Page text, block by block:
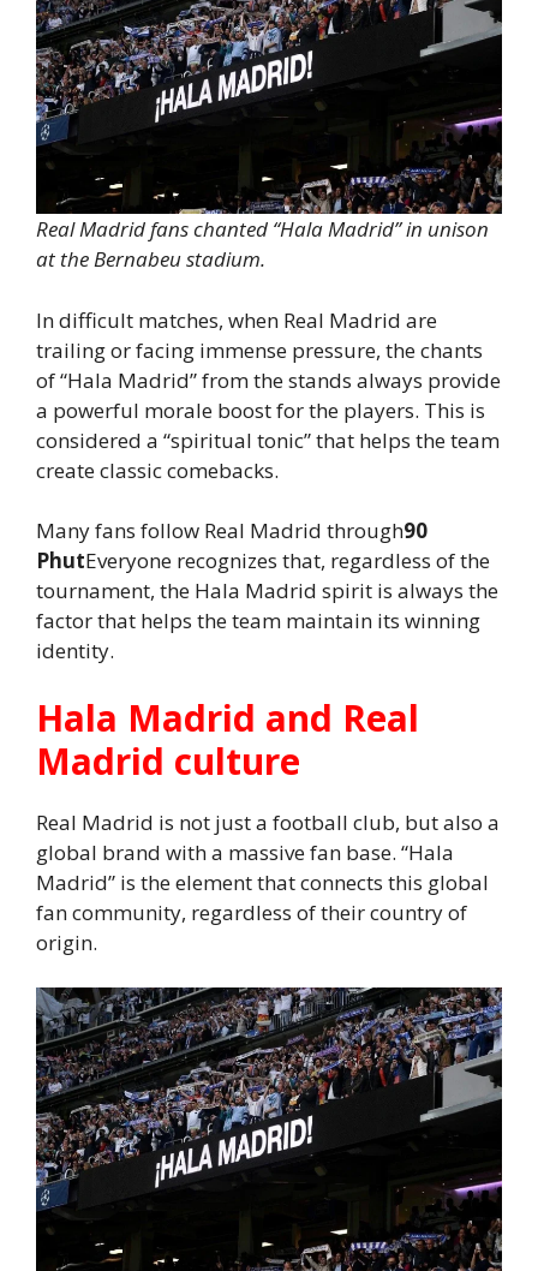
Real Madrid fans chanted “Hala Madrid” in unison
at the Bernabeu stadium.
In difficult matches, when Real Madrid are
trailing or facing immense pressure, the chants
of “Hala Madrid” from the stands always provide
a powerful morale boost for the players. This is
considered a “spiritual tonic” that helps the team
create classic comebacks.
Many fans follow Real Madrid through90
PhutEveryone recognizes that, regardless of the
tournament, the Hala Madrid spirit is always the
factor that helps the team maintain its winning
identity.
Hala Madrid and Real
Madrid culture
Real Madrid is not just a football club, but also a
global brand with a massive fan base. “Hala
Madrid” is the element that connects this global
fan community, regardless of their country of
origin.